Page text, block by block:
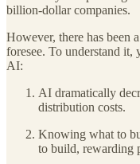
billion-dollar companies.
However, there has been
foresee. To understand it,
AI:
AI dramatically
distribution costs.
Knowing what to
to build, rewarding